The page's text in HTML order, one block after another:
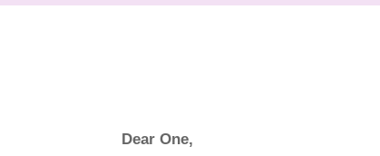
Dear One,